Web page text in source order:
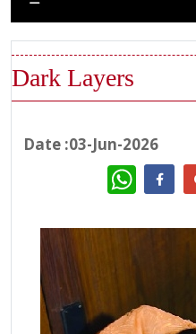
Dark Layers
Date :03-Jun-2026
WhatsApp